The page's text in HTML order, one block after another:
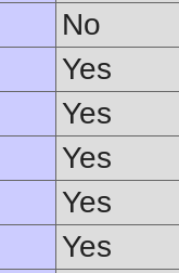
No
Yes
Yes
Yes
Yes
Yes